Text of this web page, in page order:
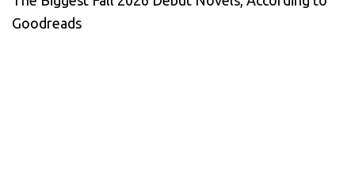
Goodreads